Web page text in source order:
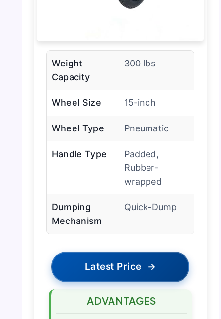
Weight
Capacity
300 lbs
Wheel Size 15-inch
Wheel Type Pneumatic
Handle Type
Padded,
Rubber-
wrapped
Dumping
Mechanism
Quick-Dump
Latest Price →
ADVANTAGES